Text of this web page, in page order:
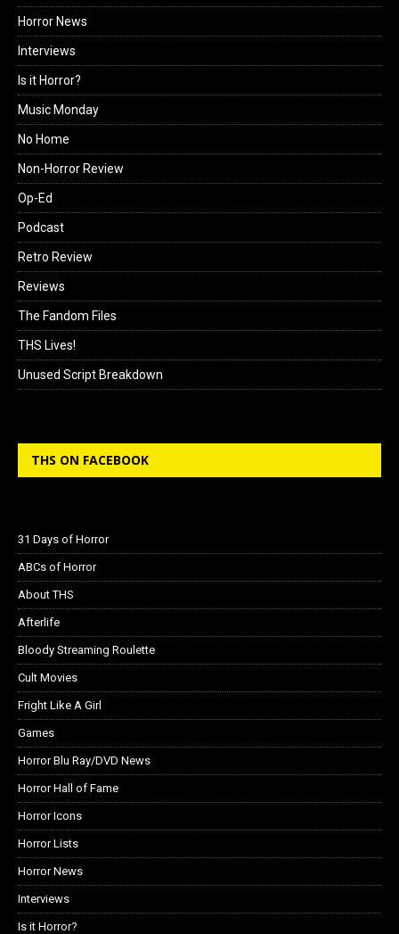
Horror News
Interviews
Is it Horror?
Music Monday
No Home
Non-Horror Review
Op-Ed
Podcast
Retro Review
Reviews
The Fandom Files
THS Lives!
Unused Script Breakdown
THS ON FACEBOOK
31 Days of Horror
ABCs of Horror
About THS
Afterlife
Bloody Streaming Roulette
Cult Movies
Fright Like A Girl
Games
Horror Blu Ray/DVD News
Horror Hall of Fame
Horror Icons
Horror Lists
Horror News
Interviews
Is it Horror?